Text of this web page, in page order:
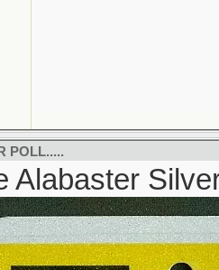
POLL.....
Alabaster